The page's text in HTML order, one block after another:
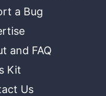
a Bug
and FAQ
Kit
Us